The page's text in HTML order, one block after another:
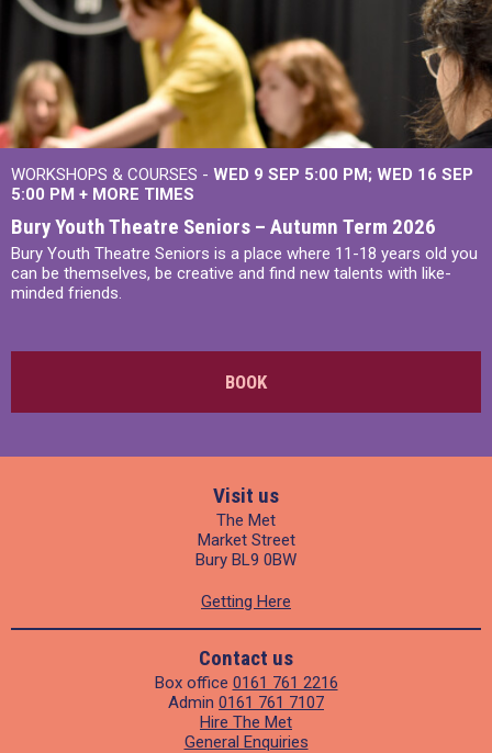
WORKSHOPS & COURSES - WED 9 SEP 5:00 PM WED 16 SEP
5:00 PM + MORE TIMES
Bury Youth Theatre Seniors – Autumn Term 2026
Bury Youth Theatre Seniors is a place where 11-18 years old you
can be themselves, be creative and find new talents with like-
minded friends.
BOOK
Visit us
The Met
Market Street
Bury BL9 0BW
Getting Here
Contact us
Box office 0161 761 2216
Admin 0161 761 7107
Hire The Met
General Enquiries